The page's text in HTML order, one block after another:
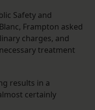
Safety and
Frampton asked
charges, and
treatment
results in a
certainly